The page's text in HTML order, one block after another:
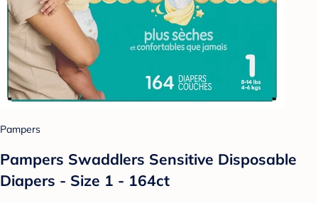
Pampers
Pampers Swaddlers Sensitive Disposable
Diapers - Size 1 - 164ct